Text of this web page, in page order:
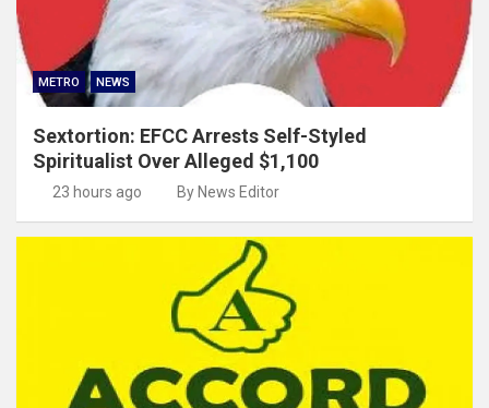
METRO NEWS
Sextortion: EFCC Arrests Self-Styled
Spiritualist Over Alleged $1,100
23 hours ago By News Editor